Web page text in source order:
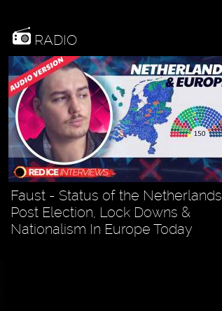
RADIO
Faust - Status of the Netherlands
Post Election, Lock Downs &
Nationalism In Europe Today